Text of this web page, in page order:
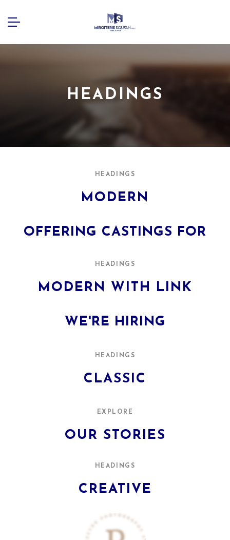
HEADINGS
HEADINGS
MODERN
OFFERING CASTINGS FOR
HEADINGS
MODERN WITH LINK
WE'RE HIRING
HEADINGS
CLASSIC
EXPLORE
OUR STORIES
HEADINGS
CREATIVE